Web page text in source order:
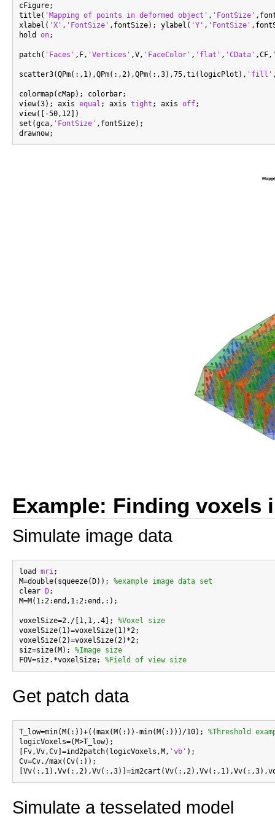
cFigure;
title( 'Mapping of points in deformed object' , 'FontSize'
xlabel( 'X' , 'FontSize' ,fontSize); ylabel( 'Y' , 'FontSize'
hold on;
patch( 'Faces' ,F, 'Vertices' ,V, 'FaceColor' , 'flat' , 'CData' ,CF,
scatter3(QPm(:,1),QPm(:,2),QPm(:,3),75,ti(logicPlot), 'fill'
colormap(cMap); colorbar;
view(3); axis equal ; axis tight ; axis off;
view([-50,12])
set(gca, 'FontSize' ,fontSize);
Example: Finding voxels
Simulate image data
load mri;
M=double(squeeze(D)); %example image data set
clear
D;
M=M(1:2:end,1:2:end,:);
voxelSize=2./[1,1,.4]; %Voxel size
voxelSize(1)=voxelSize(1)*2;
voxelSize(2)=voxelSize(2)*2;
siz=size(M); %Image size
FOV=siz.*voxelSize; %Field of view size
Get patch data
T_low=min(M(:))+((max(M(:))-min(M(:)))/10); %Threshold
logicVoxels=(M>T_low);
[Fv,Vv,Cv]=ind2patch(logicVoxels,M, 'vb' );
Cv=Cv./max(Cv(:));
Simulate a tesselated model